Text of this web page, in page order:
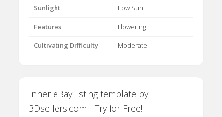
Sunlight Low Sun
Features Flowering
Cultivating Difficulty Moderate
Inner eBay listing template by
3Dsellers.com - Try for Free!